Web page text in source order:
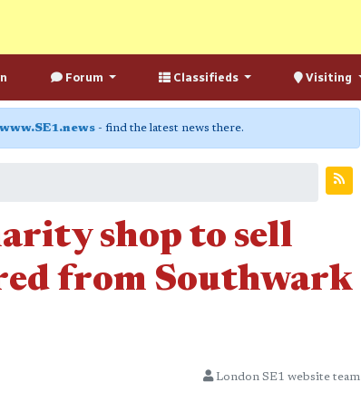
Forum Classifieds Visiting
www.SE1.news - find the latest news there.
shop to sell
from Southwark
London SE1 website team